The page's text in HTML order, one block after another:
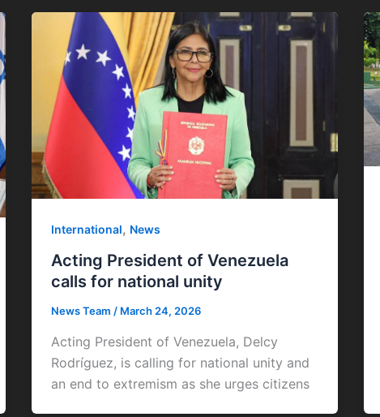
International, News
Acting President of Venezuela
calls for national unity
News Team / March 24, 2026
Acting President of Venezuela, Delcy
Rodríguez, is calling for national unity and
an end to extremism as she urges citizens